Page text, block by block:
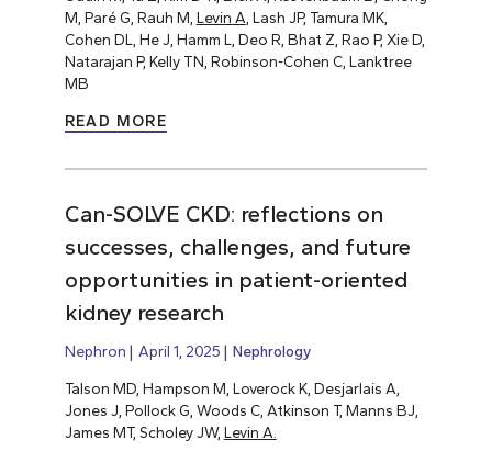
M, Paré G, Rauh M, Levin A , Lash JP, Tamura MK,
Cohen DL, He J, Hamm L, Deo R, Bhat Z, Rao P, Xie D,
Natarajan P, Kelly TN, Robinson-Cohen C, Lanktree
MB
READ MORE
Can-SOLVE CKD: reflections on
successes, challenges, and future
opportunities in patient-oriented
kidney research
Nephron April 1, 2025 Nephrology
Talson MD, Hampson M, Loverock K, Desjarlais A,
Jones J, Pollock G, Woods C, Atkinson T, Manns BJ,
James MT, Scholey JW, Levin A.